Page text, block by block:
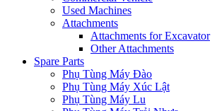
Used Machines
Attachments
Attachments for Excavator
Other Attachments
Spare Parts
Phụ Tùng Máy Đào
Phụ Tùng Máy Xúc Lật
Phụ Tùng Máy Lu